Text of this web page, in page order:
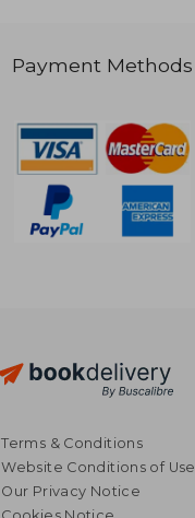
NT$ 717
Payment Methods
Terms & Conditions
Website Conditions of Use
Our Privacy Notice